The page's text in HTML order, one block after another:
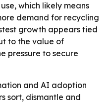
which likely means
demand for recycling
growth appears tied
to the value of
pressure to secure
and AI adoption
sort, dismantle and